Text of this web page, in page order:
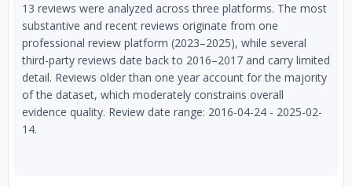
13 reviews were analyzed across three platforms. The most
substantive and recent reviews originate from one
professional review platform (2023–2025), while several
third-party reviews date back to 2016–2017 and carry limited
detail. Reviews older than one year account for the majority
of the dataset, which moderately constrains overall
evidence quality. Review date range: 2016-04-24 - 2025-02-
14.